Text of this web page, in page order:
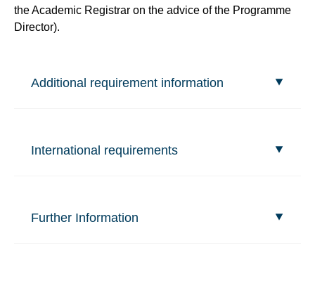
the Academic Registrar on the advice of the Programme
Director).
Additional requirement information
International requirements
Further Information